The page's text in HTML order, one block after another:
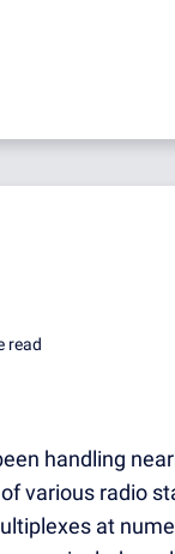
read
handling
various radio
at